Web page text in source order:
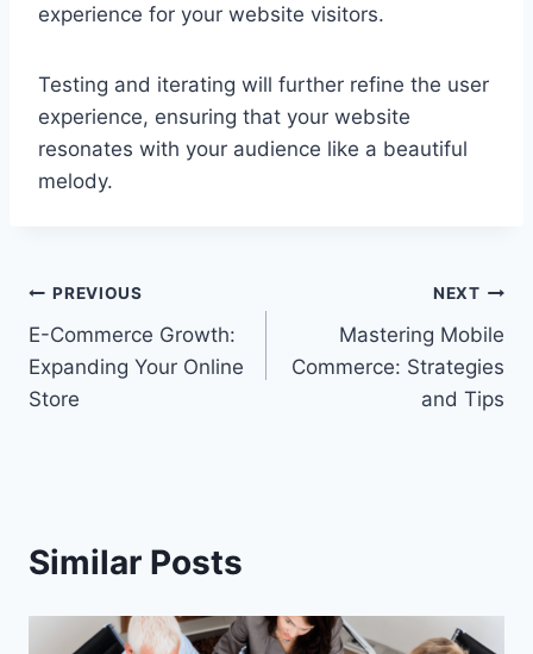
experience for your website visitors.
Testing and iterating will further refine the user
experience, ensuring that your website
resonates with your audience like a beautiful
melody.
Post
navigation
PREVIOUS
E-Commerce Growth:
Expanding Your Online
Store
NEXT
Mastering Mobile
Commerce: Strategies
and Tips
Similar Posts